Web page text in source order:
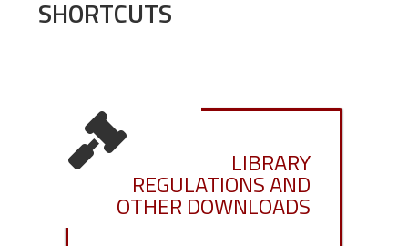
SHORTCUTS
LIBRARY
REGULATIONS AND
OTHER DOWNLOADS